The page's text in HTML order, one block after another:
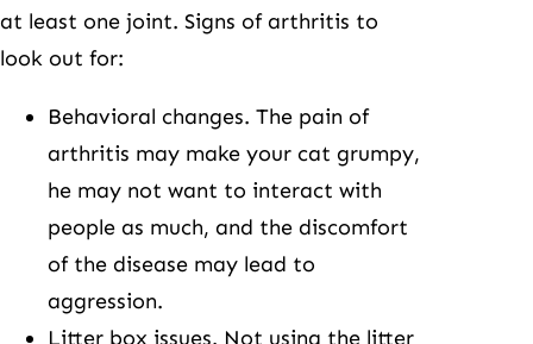
at least one joint. Signs of arthritis to
look out for:
Behavioral changes. The pain of
arthritis may make your cat grumpy,
he may not want to interact with
people as much, and the discomfort
of the disease may lead to
aggression.
Litter box issues. Not using the litter